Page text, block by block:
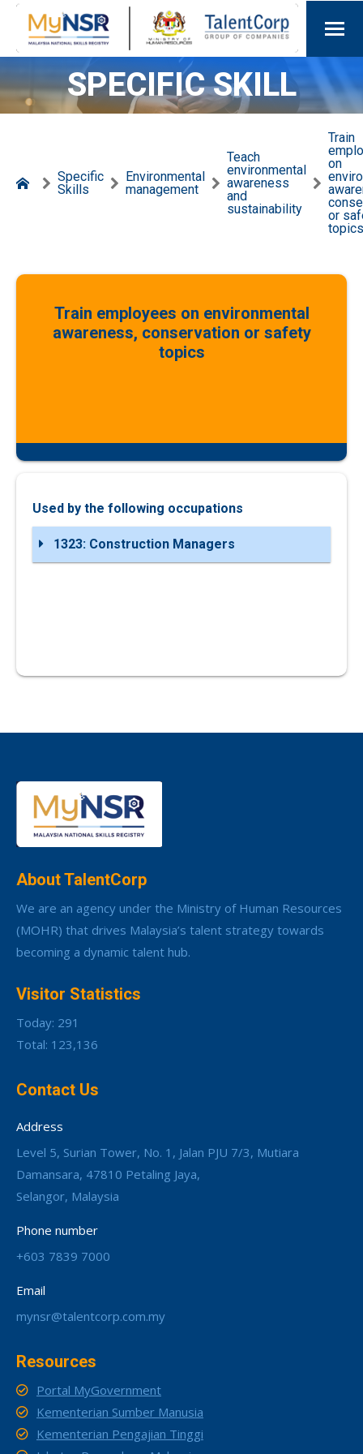
SPECIFIC SKILL
Specific
Skills
Environmental
management
Teach
environmental
awareness
and
sustainability
Train
on
or
topics
Train employees on environmental
awareness, conservation or safety
topics
Used by the following occupations
1323: Construction Managers
About TalentCorp
We are an agency under the Ministry of Human Resources
(MOHR) that drives Malaysia’s talent strategy towards
becoming a dynamic talent hub.
Visitor Statistics
Today: 291
Total: 123,136
Contact Us
Address
Level 5, Surian Tower, No. 1, Jalan PJU 7/3, Mutiara
Damansara, 47810 Petaling Jaya,
Selangor, Malaysia
Phone number
+603 7839 7000
Email
mynsr@talentcorp.com.my
Resources
Portal MyGovernment
Kementerian Sumber Manusia
Kementerian Pengajian Tinggi